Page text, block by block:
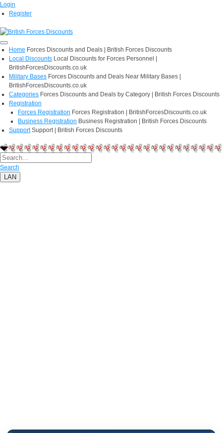
Login
Register
Home Forces Discounts and Deals | British Forces Discounts
Local Discounts Local Discounts for Forces Personnel |
BritishForcesDiscounts.co.uk
Military Bases Forces Discounts and Deals Near Military Bases |
BritishForcesDiscounts.co.uk
Categories Forces Discounts and Deals by Category | British Forces Discounts
Registration
Forces Registration Forces Registration | BritishForcesDiscounts.co.uk
Business Registration Business Registration | British Forces Discounts
Support Support | British Forces Discounts
Search
LAN